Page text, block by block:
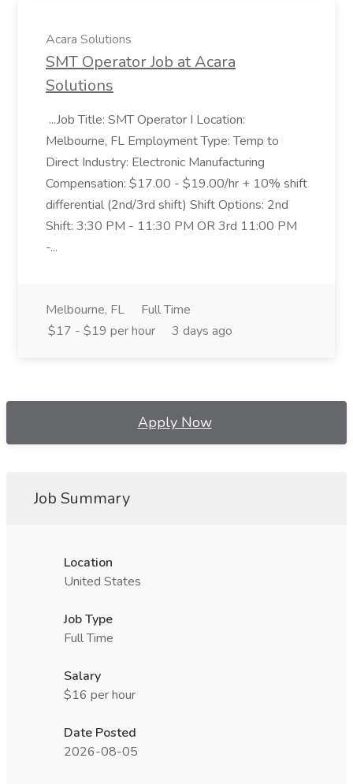
Acara Solutions
SMT Operator Job at Acara
Solutions
...Job Title: SMT Operator I Location:
Melbourne, FL Employment Type: Temp to
Direct Industry: Electronic Manufacturing
Compensation: $17.00 - $19.00/hr + 10% shift
differential (2nd/3rd shift) Shift Options: 2nd
Shift: 3:30 PM - 11:30 PM OR 3rd 11:00 PM
-...
Melbourne, FL
Full Time
$17 - $19 per hour
3 days ago
Apply Now
Job Summary
Location
United States
Job Type
Full Time
Salary
$16 per hour
Date Posted
2026-08-05